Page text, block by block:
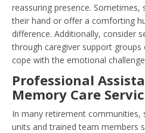
reassuring presence.
their hand or offer a comforting
difference. Additionally, consider
through caregiver support
cope with the emotional
Professional
Memory Care
In many retirement communities,
units and trained team members